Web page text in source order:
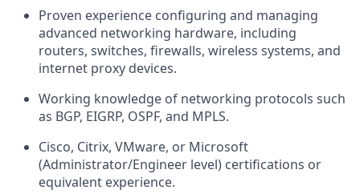
Proven experience configuring and managing
advanced networking hardware, including
routers, switches, firewalls, wireless systems, and
internet proxy devices.
Working knowledge of networking protocols such
as BGP, EIGRP, OSPF, and MPLS.
Cisco, Citrix, VMware, or Microsoft
(Administrator/Engineer level) certifications or
equivalent experience.